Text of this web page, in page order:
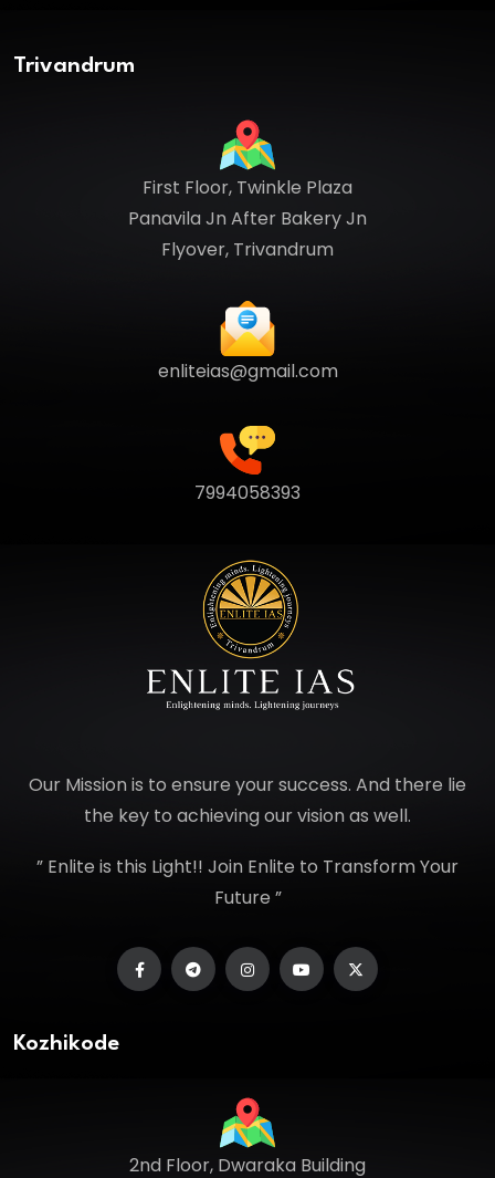
Trivandrum
First Floor, Twinkle Plaza
Panavila Jn After Bakery Jn
Flyover, Trivandrum
enliteias@gmail.com
7994058393
Our Mission is to ensure your success. And there lie
the key to achieving our vision as well.
” Enlite is this Light!! Join Enlite to Transform Your
Future ”
Kozhikode
2nd Floor, Dwaraka Building